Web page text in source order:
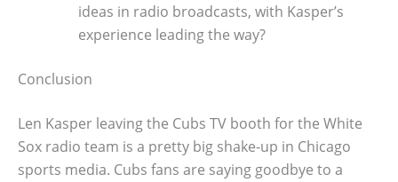
ideas in radio broadcasts, with Kasper’s
experience leading the way?
Conclusion
Len Kasper leaving the Cubs TV booth for the White
Sox radio team is a pretty big shake-up in Chicago
sports media. Cubs fans are saying goodbye to a